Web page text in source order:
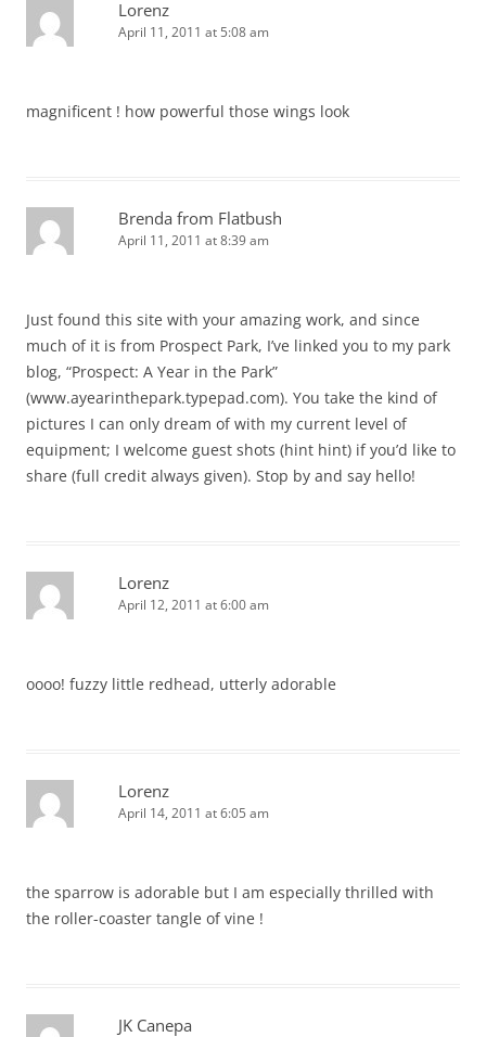
Lorenz
April 11, 2011 at 5:08 am
magnificent ! how powerful those wings look
Brenda from Flatbush
April 11, 2011 at 8:39 am
Just found this site with your amazing work, and since
much of it is from Prospect Park, I’ve linked you to my park
blog, “Prospect: A Year in the Park”
(www.ayearinthepark.typepad.com). You take the kind of
pictures I can only dream of with my current level of
equipment; I welcome guest shots (hint hint) if you’d like to
share (full credit always given). Stop by and say hello!
Lorenz
April 12, 2011 at 6:00 am
oooo! fuzzy little redhead, utterly adorable
Lorenz
April 14, 2011 at 6:05 am
the sparrow is adorable but I am especially thrilled with
the roller-coaster tangle of vine !
JK Canepa